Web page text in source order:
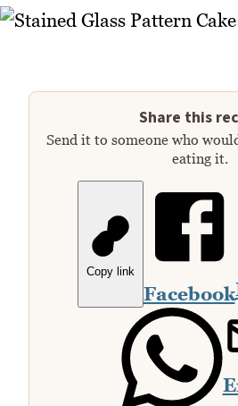
Share this
Send it to someone who
eating it.
Copy link
Facebook